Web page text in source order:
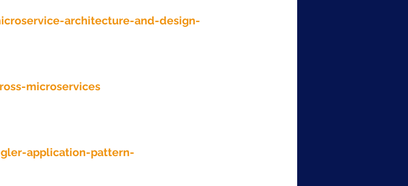
architecture-and-design-
microservices
application-pattern-